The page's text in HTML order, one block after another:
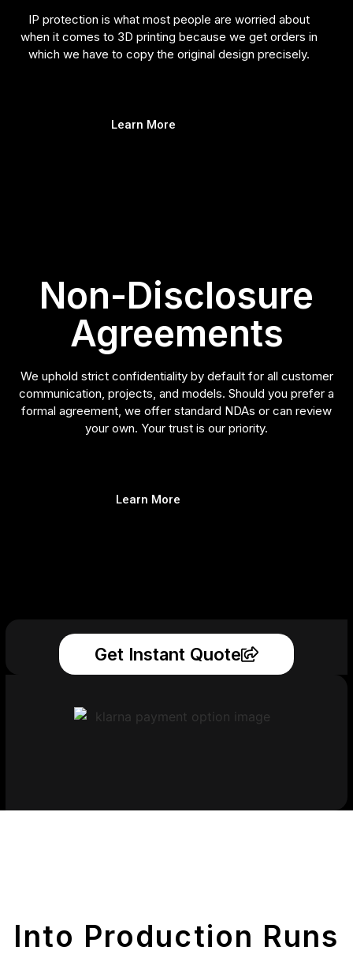
IP protection is what most people are worried about
when it comes to 3D printing because we get orders in
which we have to copy the original design precisely.
Learn More
Non-Disclosure
Agreements
We uphold strict confidentiality by default for all customer
communication, projects, and models. Should you prefer a
formal agreement, we offer standard NDAs or can review
your own. Your trust is our priority.
Learn More
Get Instant Quote
Into Production Runs